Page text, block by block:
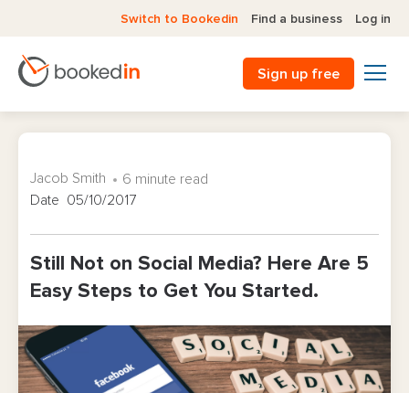
Switch to Bookedin Find a business Log in
Sign up free
Still Not on Social Media? Here Are 5
Easy Steps to Get You Started.
Jacob Smith
6 minute read
Date 05/10/2017